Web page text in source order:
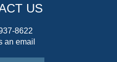
US
8622
an email